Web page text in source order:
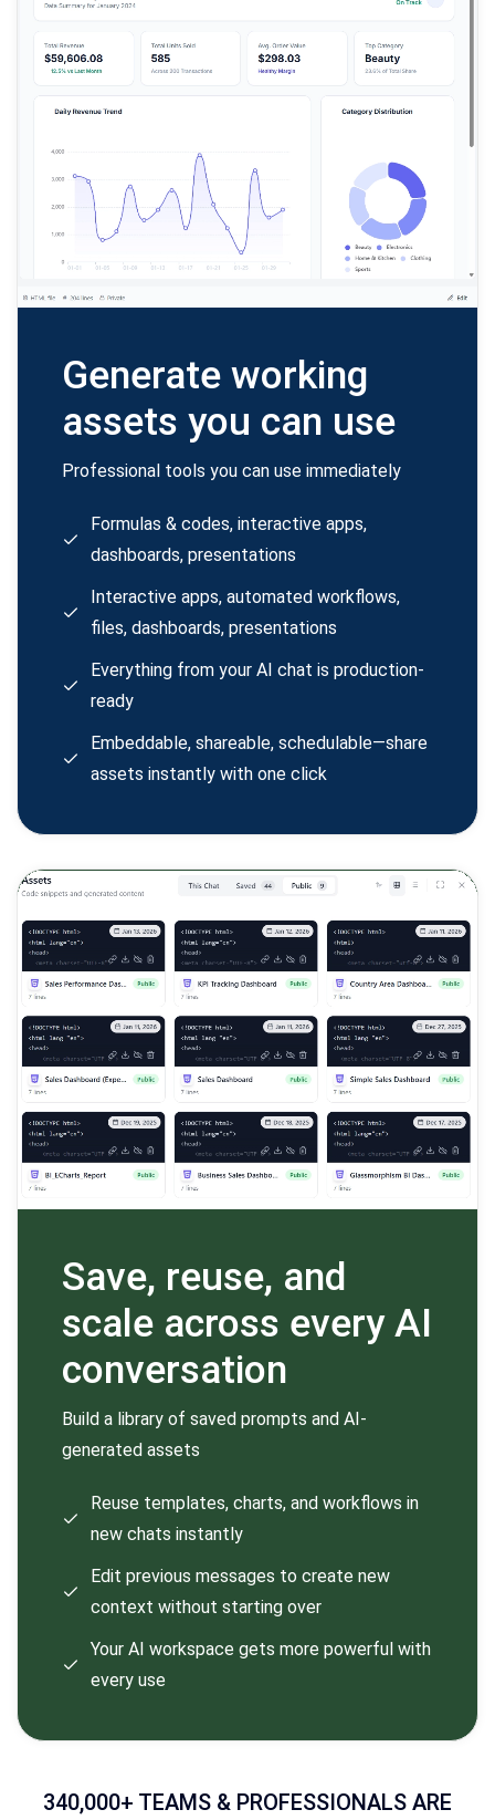
Generate working
assets you can use
Professional tools you can use immediately
Formulas & codes, interactive apps,
dashboards, presentations
Interactive apps, automated workflows,
files, dashboards, presentations
Everything from your AI chat is production-
ready
Embeddable, shareable, schedulable—share
assets instantly with one click
Save, reuse, and
scale across every AI
conversation
Build a library of saved prompts and AI-
generated assets
Reuse templates, charts, and workflows in
new chats instantly
Edit previous messages to create new
context without starting over
Your AI workspace gets more powerful with
every use
340,000+ TEAMS & PROFESSIONALS ARE